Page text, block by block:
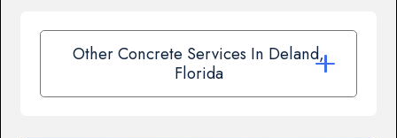
Other Concrete Services In Deland,
Florida